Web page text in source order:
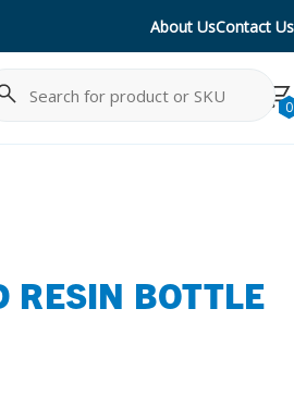
About UsContact Us
0
Cancel
RESIN BOTTLE